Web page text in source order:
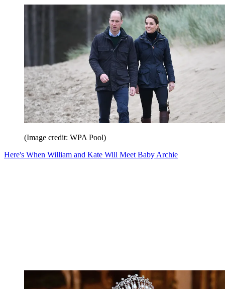
(Image credit: WPA Pool)
Here's When William and Kate Will Meet Baby Archie